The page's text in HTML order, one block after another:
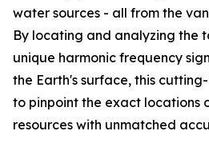
water sources - all from the
By locating and analyzing the
unique harmonic frequency
the Earth's surface, this
to pinpoint the exact locations
resources with unmatched